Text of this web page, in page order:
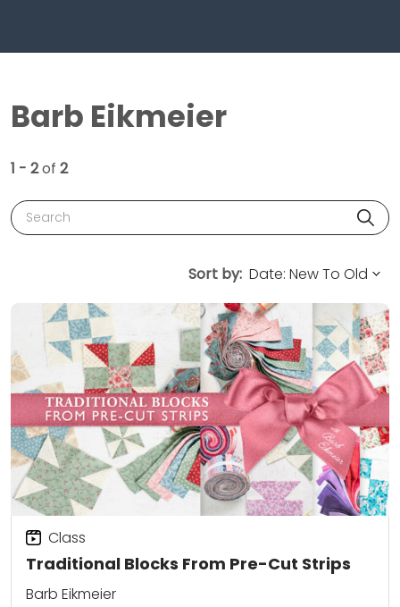
Barb Eikmeier
1 - 2of 2
Search
Sort by:
Traditional Blocks From Pre-Cut Strips
Class
Barb Eikmeier